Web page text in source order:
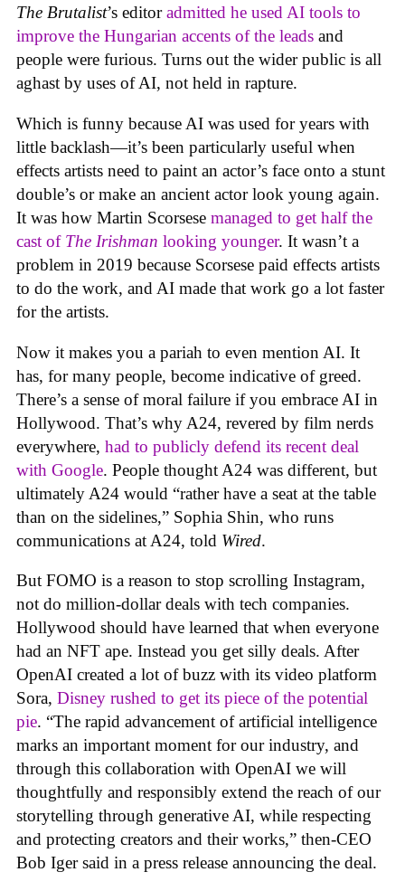
The Brutalist’s editoradmitted he used AI tools to
improve the Hungarian accents of the leads and
people were furious. Turns out the wider public is all
aghast by uses of AI, not held in rapture.
Which is funny because AI was used for years with
little backlash—it’s been particularly useful when
effects artists need to paint an actor’s face onto a stunt
double’s or make an ancient actor look young again.
It was how Martin Scorsese managed to get half the
cast of The Irishman looking younger. It wasn’t a
problem in 2019 because Scorsese paid effects artists
to do the work, and AI made that work go a lot faster
for the artists.
Now it makes you a pariah to even mention AI. It
has, for many people, become indicative of greed.
There’s a sense of moral failure if you embrace AI in
Hollywood. That’s why A24, revered by film nerds
everywhere, had to publicly defend its recent deal
with Google. People thought A24 was different, but
ultimately A24 would “rather have a seat at the table
than on the sidelines,” Sophia Shin, who runs
communications at A24, told Wired.
But FOMO is a reason to stop scrolling Instagram,
not do million-dollar deals with tech companies.
Hollywood should have learned that when everyone
had an NFT ape. Instead you get silly deals. After
OpenAI created a lot of buzz with its video platform
Sora, Disney rushed to get its piece of the potential
pie. “The rapid advancement of artificial intelligence
marks an important moment for our industry, and
through this collaboration with OpenAI we will
thoughtfully and responsibly extend the reach of our
storytelling through generative AI, while respecting
and protecting creators and their works,” then-CEO
Bob Iger said in a press release announcing the deal.